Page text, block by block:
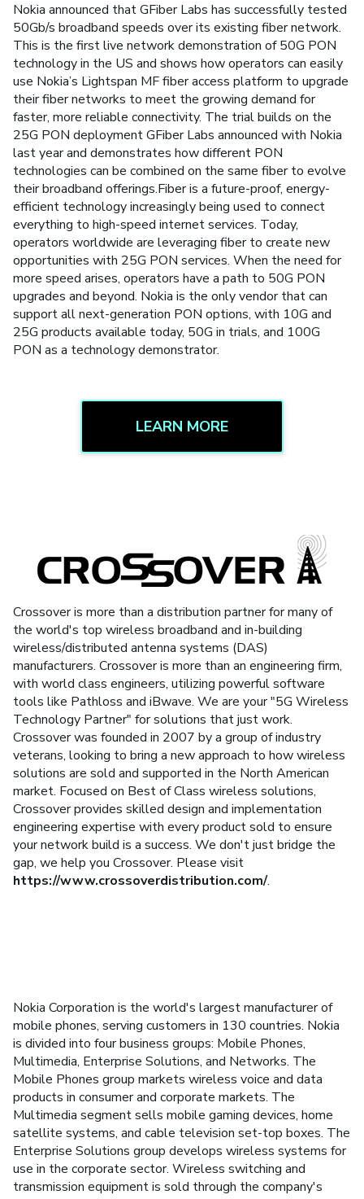
Nokia announced that GFiber Labs has successfully tested
50Gb/s broadband speeds over its existing fiber network.
This is the first live network demonstration of 50G PON
technology in the US and shows how operators can easily
use Nokia’s Lightspan MF fiber access platform to upgrade
their fiber networks to meet the growing demand for
faster, more reliable connectivity. The trial builds on the
25G PON deployment GFiber Labs announced with Nokia
last year and demonstrates how different PON
technologies can be combined on the same fiber to evolve
their broadband offerings.Fiber is a future-proof, energy-
efficient technology increasingly being used to connect
everything to high-speed internet services. Today,
operators worldwide are leveraging fiber to create new
opportunities with 25G PON services. When the need for
more speed arises, operators have a path to 50G PON
upgrades and beyond. Nokia is the only vendor that can
support all next-generation PON options, with 10G and
25G products available today, 50G in trials, and 100G
PON as a technology demonstrator.
LEARN MORE
Crossover is more than a distribution partner for many of
the world's top wireless broadband and in-building
wireless/distributed antenna systems (DAS)
manufacturers. Crossover is more than an engineering firm,
with world class engineers, utilizing powerful software
tools like Pathloss and iBwave. We are your "5G Wireless
Technology Partner" for solutions that just work.
Crossover was founded in 2007 by a group of industry
veterans, looking to bring a new approach to how wireless
solutions are sold and supported in the North American
market. Focused on Best of Class wireless solutions,
Crossover provides skilled design and implementation
engineering expertise with every product sold to ensure
your network build is a success. We don't just bridge the
gap, we help you Crossover. Please visit
https://www.crossoverdistribution.com/.
Nokia Corporation is the world's largest manufacturer of
mobile phones, serving customers in 130 countries. Nokia
is divided into four business groups: Mobile Phones,
Multimedia, Enterprise Solutions, and Networks. The
Mobile Phones group markets wireless voice and data
products in consumer and corporate markets. The
Multimedia segment sells mobile gaming devices, home
satellite systems, and cable television set-top boxes. The
Enterprise Solutions group develops wireless systems for
use in the corporate sector. Wireless switching and
transmission equipment is sold through the company's